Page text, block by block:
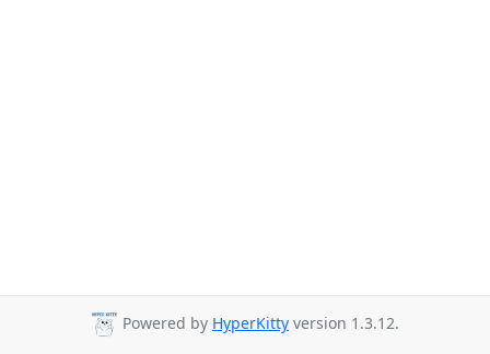
Powered by HyperKitty version 1.3.12.